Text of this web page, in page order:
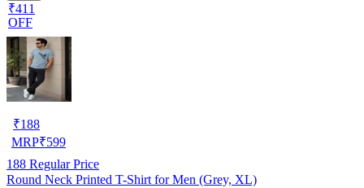
₹411
OFF
₹188
MRP₹599
188 Regular Price
Round Neck Printed T-Shirt for Men (Grey, XL)